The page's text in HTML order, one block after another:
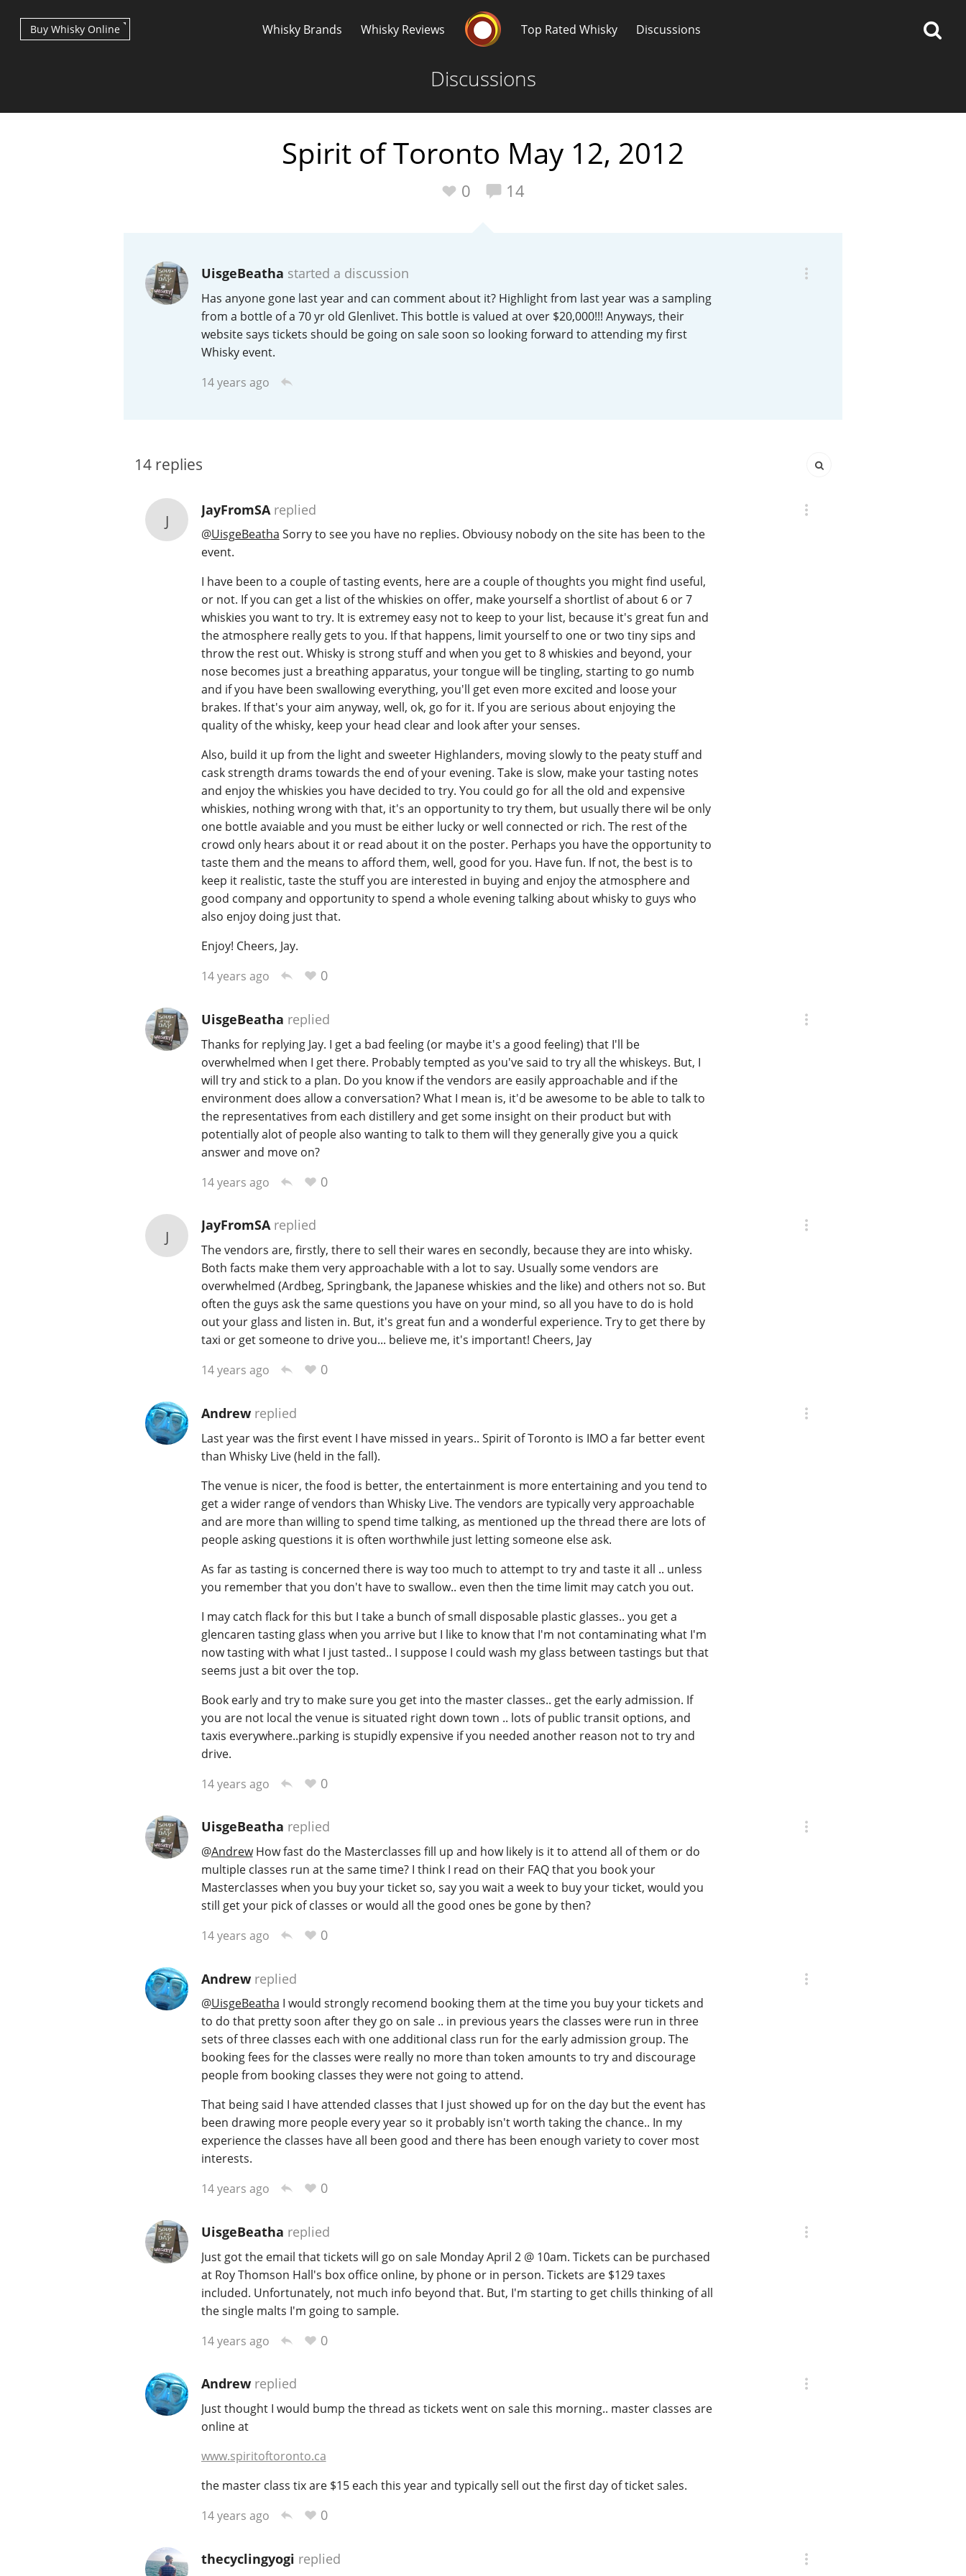
Whisky Brands Whisky Reviews Top Rated Whisky Discussions
Buy Whisky Online
Discussions
Spirit of Toronto May 12, 2012
0 14
UisgeBeatha started a discussion
Has anyone gone last year and can comment about it? Highlight from last year was a sampling
from a bottle of a 70 yr old Glenlivet. This bottle is valued at over $20,000!!! Anyways, their
website says tickets should be going on sale soon so looking forward to attending my first
Whisky event.
14 years ago
14 replies
J
JayFromSAreplied
@UisgeBeatha Sorry to see you have no replies. Obviousy nobody on the site has been to the
event.
I have been to a couple of tasting events, here are a couple of thoughts you might find useful,
or not. If you can get a list of the whiskies on offer, make yourself a shortlist of about 6 or 7
whiskies you want to try. It is extremey easy not to keep to your list, because it's great fun and
the atmosphere really gets to you. If that happens, limit yourself to one or two tiny sips and
throw the rest out. Whisky is strong stuff and when you get to 8 whiskies and beyond, your
nose becomes just a breathing apparatus, your tongue will be tingling, starting to go numb
and if you have been swallowing everything, you'll get even more excited and loose your
brakes. If that's your aim anyway, well, ok, go for it. If you are serious about enjoying the
quality of the whisky, keep your head clear and look after your senses.
Also, build it up from the light and sweeter Highlanders, moving slowly to the peaty stuff and
cask strength drams towards the end of your evening. Take is slow, make your tasting notes
and enjoy the whiskies you have decided to try. You could go for all the old and expensive
whiskies, nothing wrong with that, it's an opportunity to try them, but usually there wil be only
one bottle avaiable and you must be either lucky or well connected or rich. The rest of the
crowd only hears about it or read about it on the poster. Perhaps you have the opportunity to
taste them and the means to afford them, well, good for you. Have fun. If not, the best is to
keep it realistic, taste the stuff you are interested in buying and enjoy the atmosphere and
good company and opportunity to spend a whole evening talking about whisky to guys who
also enjoy doing just that.
Enjoy! Cheers, Jay.
14 years ago
0
UisgeBeatha replied
Thanks for replying Jay. I get a bad feeling (or maybe it's a good feeling) that I'll be
overwhelmed when I get there. Probably tempted as you've said to try all the whiskeys. But, I
will try and stick to a plan. Do you know if the vendors are easily approachable and if the
environment does allow a conversation? What I mean is, it'd be awesome to be able to talk to
the representatives from each distillery and get some insight on their product but with
potentially alot of people also wanting to talk to them will they generally give you a quick
answer and move on?
14 years ago
0
J
JayFromSAreplied
The vendors are, firstly, there to sell their wares en secondly, because they are into whisky.
Both facts make them very approachable with a lot to say. Usually some vendors are
overwhelmed (Ardbeg, Springbank, the Japanese whiskies and the like) and others not so. But
often the guys ask the same questions you have on your mind, so all you have to do is hold
out your glass and listen in. But, it's great fun and a wonderful experience. Try to get there by
taxi or get someone to drive you... believe me, it's important! Cheers, Jay
14 years ago
0
Andrewreplied
Last year was the first event I have missed in years.. Spirit of Toronto is IMO a far better event
than Whisky Live (held in the fall).
The venue is nicer, the food is better, the entertainment is more entertaining and you tend to
get a wider range of vendors than Whisky Live. The vendors are typically very approachable
and are more than willing to spend time talking, as mentioned up the thread there are lots of
people asking questions it is often worthwhile just letting someone else ask.
As far as tasting is concerned there is way too much to attempt to try and taste it all .. unless
you remember that you don't have to swallow.. even then the time limit may catch you out.
I may catch flack for this but I take a bunch of small disposable plastic glasses.. you get a
glencaren tasting glass when you arrive but I like to know that I'm not contaminating what I'm
now tasting with what I just tasted.. I suppose I could wash my glass between tastings but that
seems just a bit over the top.
Book early and try to make sure you get into the master classes.. get the early admission. If
you are not local the venue is situated right down town .. lots of public transit options, and
taxis everywhere..parking is stupidly expensive if you needed another reason not to try and
drive.
14 years ago
0
UisgeBeatha replied
@AndrewHow fast do the Masterclasses fill up and how likely is it to attend all of them or do
multiple classes run at the same time? I think I read on their FAQ that you book your
Masterclasses when you buy your ticket so, say you wait a week to buy your ticket, would you
still get your pick of classes or would all the good ones be gone by then?
14 years ago
0
Andrewreplied
@UisgeBeatha I would strongly recomend booking them at the time you buy your tickets and
to do that pretty soon after they go on sale .. in previous years the classes were run in three
sets of three classes each with one additional class run for the early admission group. The
booking fees for the classes were really no more than token amounts to try and discourage
people from booking classes they were not going to attend.
That being said I have attended classes that I just showed up for on the day but the event has
been drawing more people every year so it probably isn't worth taking the chance.. In my
experience the classes have all been good and there has been enough variety to cover most
interests.
14 years ago
0
UisgeBeatha replied
Just got the email that tickets will go on sale Monday April 2 @ 10am. Tickets can be purchased
at Roy Thomson Hall's box office online, by phone or in person. Tickets are $129 taxes
included. Unfortunately, not much info beyond that. But, I'm starting to get chills thinking of all
the single malts I'm going to sample.
14 years ago
0
Andrewreplied
Just thought I would bump the thread as tickets went on sale this morning.. master classes are
online at
www.spiritoftoronto.ca
the master class tix are $15 each this year and typically sell out the first day of ticket sales.
14 years ago
0
thecyclingyogi replied
Japanese Whisky
American Whiskey
Canadian Whisky
Popular distilleries
L
L
Announcement about the
future of Connosr